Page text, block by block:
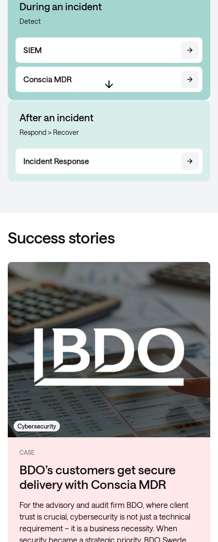
During an incident
Detect
SIEM
Conscia MDR
After an incident
Respond > Recover
Incident Response
Success stories
Cybersecurity
CASE
BDO’s customers get secure
delivery with Conscia MDR
For the advisory and audit firm BDO, where client
trust is crucial, cybersecurity is not just a technical
requirement – it is a business necessity. When
security became a strategic priority, BDO Swede…